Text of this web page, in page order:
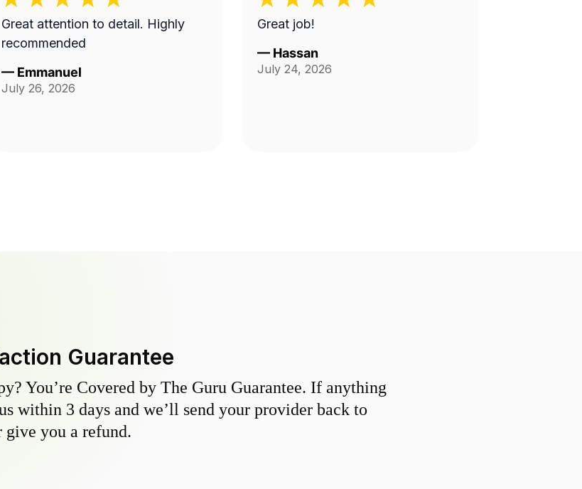
Great attention to detail. Highly
recommended
— Emmanuel
July 26, 2026
Great job!
— Hassan
July 24, 2026
Guarantee
You’re Covered by The Guru Guarantee. If anything
within 3 days and we’ll send your provider back to
you a refund.